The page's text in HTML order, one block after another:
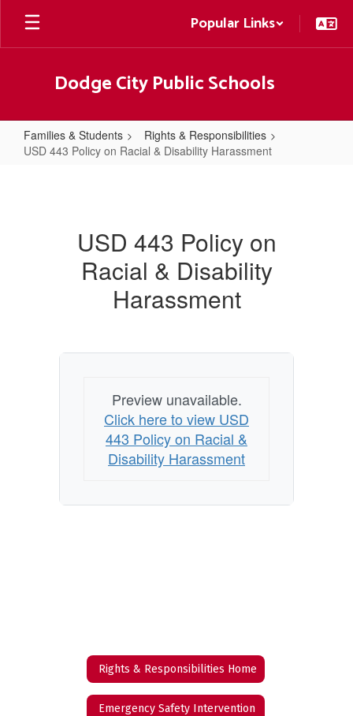
Skip
main
Popular Links
Dodge City Public Schools
Families & Students
Rights & Responsibilities
USD 443 Policy on Racial & Disability Harassment
USD 443 Policy on
Racial & Disability
Harassment
Preview unavailable.
Click here to view USD
443 Policy on Racial &
Disability Harassment
Rights & Responsibilities Home
Emergency Safety Intervention